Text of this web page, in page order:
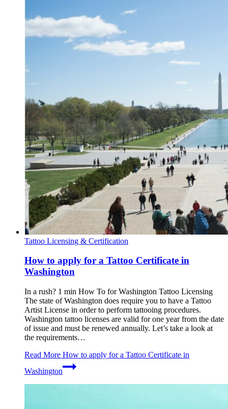
Tattoo Licensing & Certification
How to apply for a Tattoo Certificate in
Washington
In a rush? 1 min How To for Washington Tattoo Licensing
The state of Washington does require you to have a Tattoo
Artist License in order to perform tattooing procedures.
Washington tattoo licenses are valid for one year from the date
of issue and must be renewed annually. Let’s take a look at
the requirements…
Read More How to apply for a Tattoo Certificate in
Washington